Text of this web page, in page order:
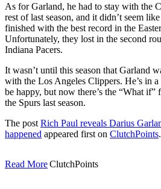
As for Garland, he had to stay with the
rest of last season, and it didn’t seem
finished with the best record in the
Unfortunately, they lost in the second
Indiana Pacers.
It wasn’t until this season that Garland
with the Los Angeles Clippers. He’s in
be happy, but now there’s the “What
the Spurs last season.
The post Rich Paul reveals Darius
happened appeared first on ClutchPoints.
Read MoreClutchPoints